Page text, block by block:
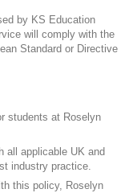
by KS Education
will comply with the
Standard or Directive
students at Roselyn
all applicable UK and
industry practice.
this policy, Roselyn